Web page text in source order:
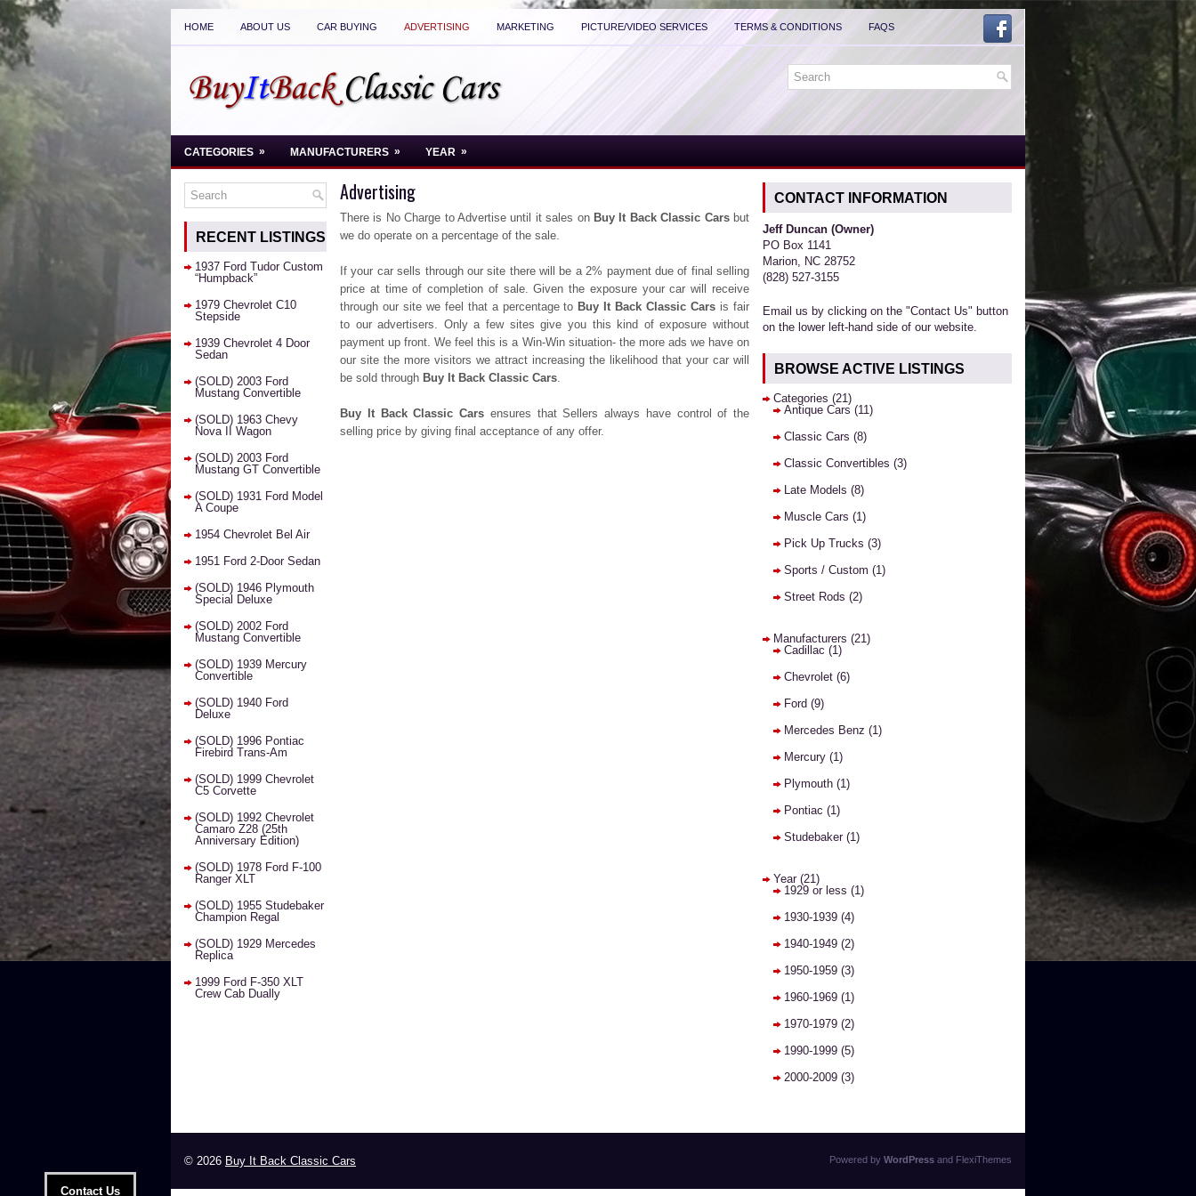
HOME ABOUT US CAR BUYING ADVERTISING MARKETING PICTURE/VIDEO SERVICES TERMS & CONDITIONS FAQS
CATEGORIES » MANUFACTURERS » YEAR »
Advertising
There is No Charge to Advertise until it sales on Buy It Back Classic Carsbut
we do operate on a percentage of the sale.
If your car sells through our site there will be a 2% payment due of final selling
price at time of completion of sale. Given the exposure your car will receive
through our site we feel that a percentage to Buy It Back Classic Cars is fair
to our advertisers. Only a few sites give you this kind of exposure without
payment up front. We feel this is a Win-Win situation- the more ads we have on
our site the more visitors we attract increasing the likelihood that your car will
be sold through Buy It Back Classic Cars.
Buy It Back Classic Cars ensures that Sellers always have control of the
selling price by giving final acceptance of any offer.
RECENT LISTINGS
1937 Ford Tudor Custom
“Humpback”
1979 Chevrolet C10
Stepside
1939 Chevrolet 4 Door
Sedan
(SOLD) 2003 Ford
Mustang Convertible
(SOLD) 1963 Chevy
Nova II Wagon
(SOLD) 2003 Ford
Mustang GT Convertible
(SOLD) 1931 Ford Model
A Coupe
1954 Chevrolet Bel Air
1951 Ford 2-Door Sedan
(SOLD) 1946 Plymouth
Special Deluxe
(SOLD) 2002 Ford
Mustang Convertible
(SOLD) 1939 Mercury
Convertible
(SOLD) 1940 Ford
Deluxe
(SOLD) 1996 Pontiac
Firebird Trans-Am
(SOLD) 1999 Chevrolet
C5 Corvette
(SOLD) 1992 Chevrolet
Camaro Z28 (25th
Anniversary Edition)
(SOLD) 1978 Ford F-100
Ranger XLT
(SOLD) 1955 Studebaker
Champion Regal
(SOLD) 1929 Mercedes
Replica
1999 Ford F-350 XLT
Crew Cab Dually
CONTACT INFORMATION
Jeff Duncan (Owner)
PO Box 1141
Marion, NC 28752
(828) 527-3155
Email us by clicking on the "Contact Us" button
on the lower left-hand side of our website.
BROWSE ACTIVE LISTINGS
Categories (21)
Antique Cars (11)
Classic Cars (8)
Classic Convertibles (3)
Late Models (8)
Muscle Cars (1)
Pick Up Trucks (3)
Sports / Custom (1)
Street Rods (2)
Manufacturers (21)
Cadillac (1)
Chevrolet (6)
Ford (9)
Mercedes Benz (1)
Mercury (1)
Plymouth (1)
Pontiac (1)
Studebaker(1)
Year(21)
1929 or less (1)
1930-1939 (4)
1940-1949 (2)
1950-1959 (3)
1960-1969 (1)
1970-1979 (2)
1990-1999 (5)
2000-2009 (3)
© 2026 Buy It Back Classic Cars Powered by WordPress and FlexiThemes
Contact Us